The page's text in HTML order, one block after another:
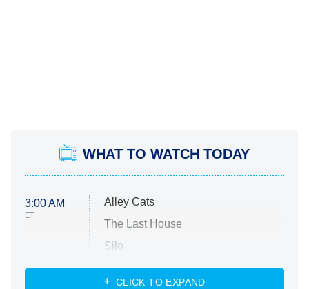
WHAT TO WATCH TODAY
3:00 AM
ET
Alley Cats
The Last House
Silo
The Strangers: Chapter 2
CLICK TO EXPAND